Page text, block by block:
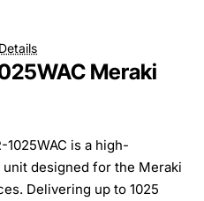
Meraki
is a high-
designed for the Meraki
Delivering up to 1025